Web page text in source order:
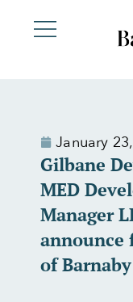
January
Gilbane
MED
Manager
announce
of